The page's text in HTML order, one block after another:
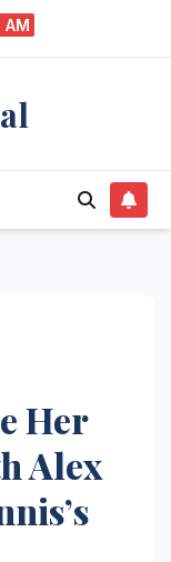
AM
Her
Alex